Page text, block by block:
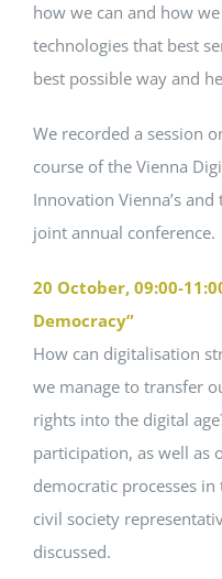
how we can and how
technologies that best
best possible way and
We recorded a session
course of the Vienna
Innovation Vienna’s
joint annual conference.
20 October, 09:00-
Democracy”
How can digitalisation
we manage to transfer
rights into the digital
participation, as well as
democratic processes
civil society
discussed.